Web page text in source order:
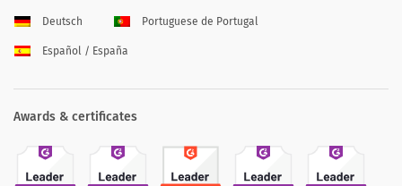
Deutsch Portuguese de Portugal
Español / España
Awards & certificates